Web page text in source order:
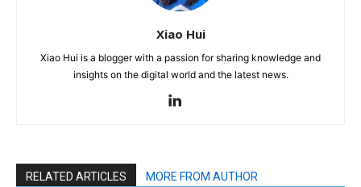
Xiao Hui
Xiao Hui is a blogger with a passion for sharing knowledge and
insights on the digital world and the latest news.
RELATED ARTICLES MORE FROM AUTHOR